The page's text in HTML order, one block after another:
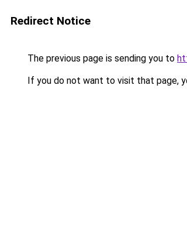
Redirect Notice
The previous page is sending you to
If you do not want to visit that page,